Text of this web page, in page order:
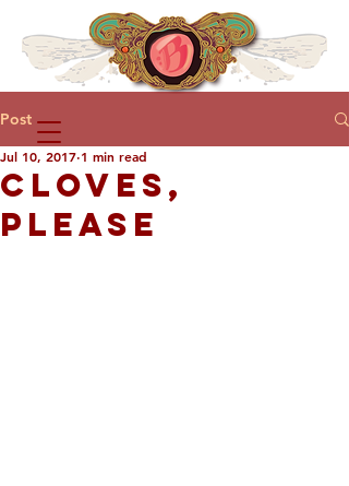
Post
CLOVES,
PLEASE
Jul 10, 2017 1 min read